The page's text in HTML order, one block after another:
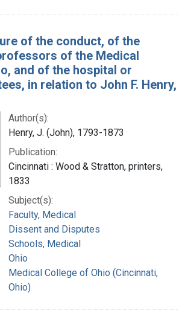
of the conduct, of the
of the Medical
and of the hospital or
in relation to John F. Henry,
Author(s):
Henry, J. (John), 1793-1873
Publication:
Cincinnati : Wood & Stratton, printers,
1833
Subject(s):
Faculty, Medical
Dissent and Disputes
Schools, Medical
Ohio
Medical College of Ohio (Cincinnati,
Ohio)